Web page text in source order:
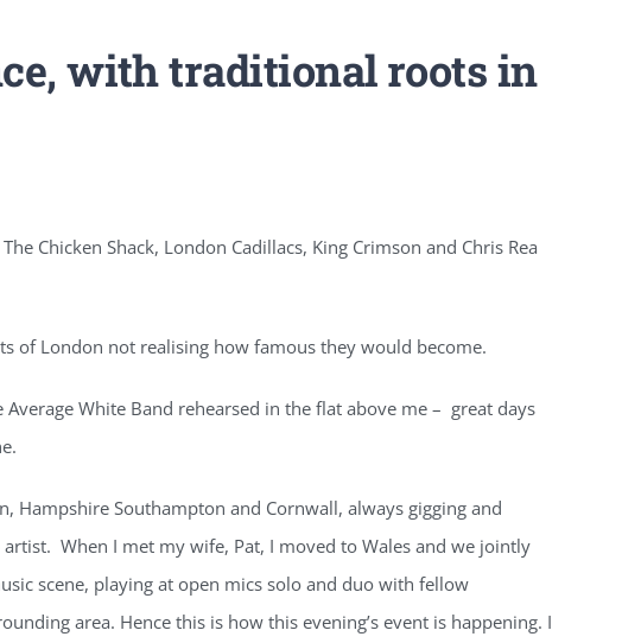
with traditional roots in
Chicken Shack, London Cadillacs, King Crimson and Chris Rea
of London not realising how famous they would become.
White Band rehearsed in the flat above me – great days
Hampshire Southampton and Cornwall, always gigging and
When I met my wife, Pat, I moved to Wales and we jointly
scene, playing at open mics solo and duo with fellow
area. Hence this is how this evening’s event is happening. I